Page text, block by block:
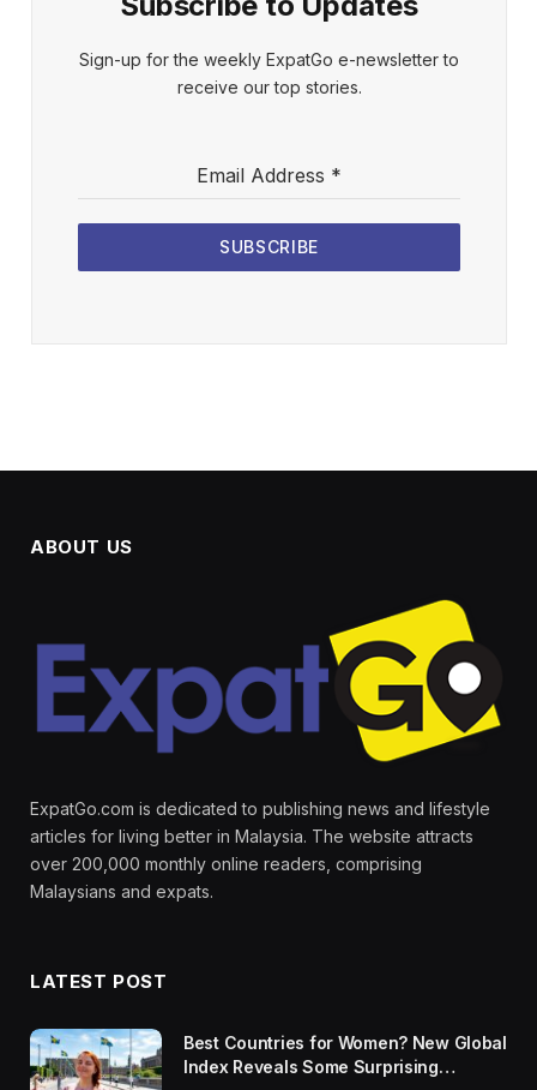
Sign-up for the weekly ExpatGo e-newsletter to
receive our top stories.
Email Address *
SUBSCRIBE
ABOUT US
ExpatGo.com is dedicated to publishing news and lifestyle
articles for living better in Malaysia. The website attracts
over 200,000 monthly online readers, comprising
Malaysians and expats.
LATEST POST
Best Countries for Women? New Global
Index Reveals Some Surprising